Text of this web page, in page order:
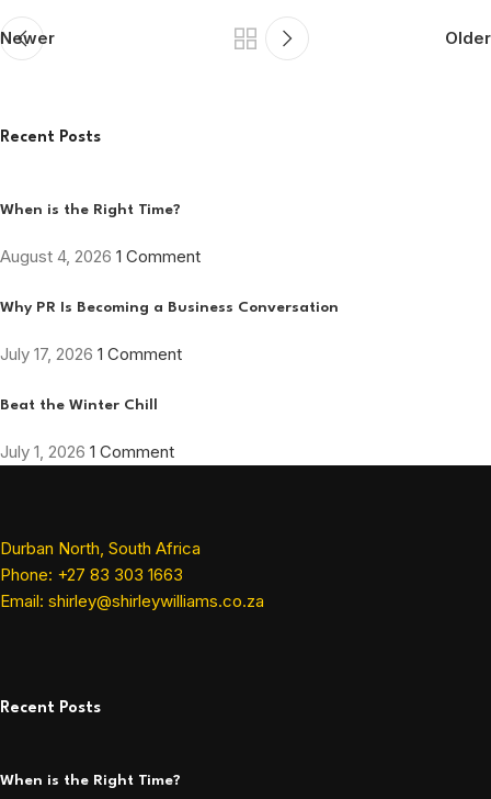
Newer Older
Recent Posts
When is the Right Time?
August 4, 2026 1 Comment
Why PR Is Becoming a Business Conversation
July 17, 2026 1 Comment
Beat the Winter Chill
July 1, 2026 1 Comment
Durban North, South Africa
Phone: +27 83 303 1663
Email: shirley@shirleywilliams.co.za
Recent Posts
When is the Right Time?